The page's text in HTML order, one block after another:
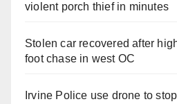
violent porch thief in minutes
Stolen car recovered after
foot chase in west OC
Irvine Police use drone to